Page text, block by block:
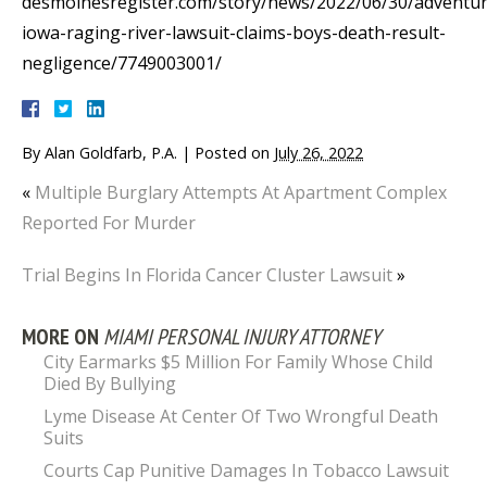
iowa-raging-river-lawsuit-claims-boys-death-result-
negligence/7749003001/
By Alan Goldfarb, P.A. | Posted on July 26, 2022
« Multiple Burglary Attempts At Apartment Complex
Reported For Murder
Trial Begins In Florida Cancer Cluster Lawsuit»
MORE ON MIAMI PERSONAL INJURY ATTORNEY
City Earmarks $5 Million For Family Whose Child
Died By Bullying
Lyme Disease At Center Of Two Wrongful Death
Suits
Courts Cap Punitive Damages In Tobacco Lawsuit